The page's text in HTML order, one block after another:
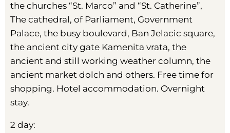
the churches “St. Marco” and “St. Catherine”,
The cathedral, of Parliament, Government
Palace, the busy boulevard, Ban Jelacic square,
the ancient city gate Kamenita vrata, the
ancient and still working weather column, the
ancient market dolch and others. Free time for
shopping. Hotel accommodation. Overnight
stay.
2 day: